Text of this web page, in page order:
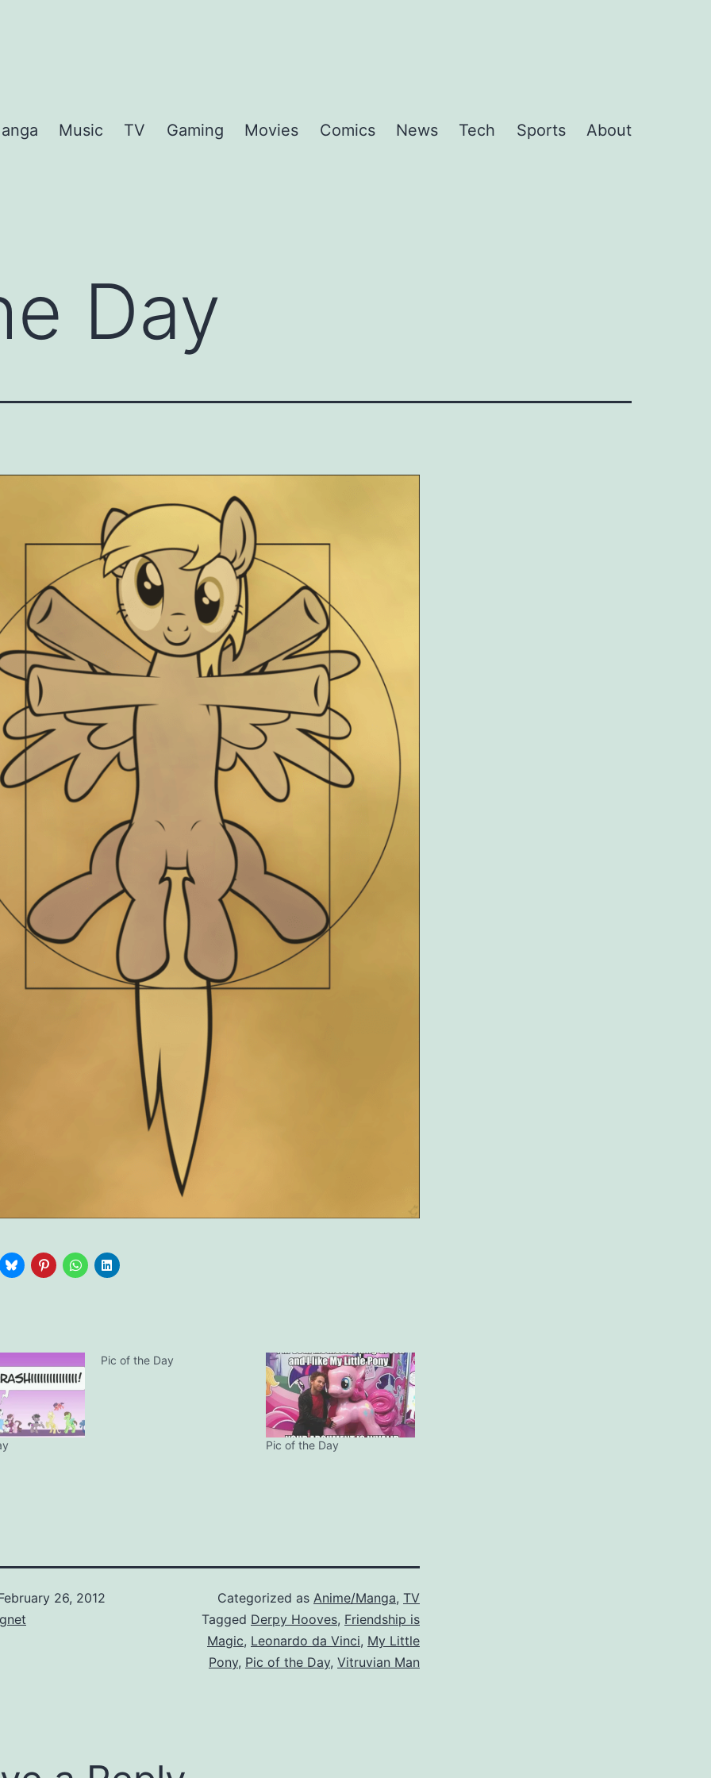
Music TV Gaming Movies Comics News Tech Sports About
Day
Pic of the Day
Pic of the Day
26, 2012
Categorized as Anime/Manga, TV
Tagged Derpy Hooves, Friendship is
Magic, Leonardo da Vinci, My Little
Pony, Pic of the Day, Vitruvian Man